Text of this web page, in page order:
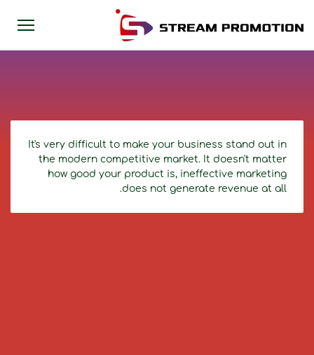
It's very difficult to make your business stand out in
the modern competitive market. It doesn't matter
how good your product is, ineffective marketing
does not generate revenue at all.